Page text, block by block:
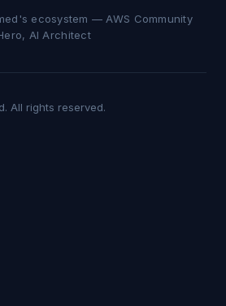
ecosystem — AWS Community
AI Architect
All rights reserved.